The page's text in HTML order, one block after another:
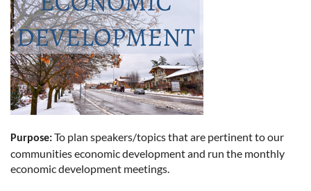
Purpose:To plan speakers/topics that are pertinent to our
communities economic development and run the monthly
economic development meetings.